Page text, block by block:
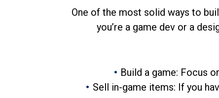
One of the most solid ways to
you’re a game dev or a
Build a game: Focus
Sell in-game items: If you